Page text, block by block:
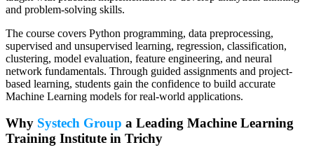
and problem-solving skills.
The course covers Python programming, data preprocessing,
supervised and unsupervised learning, regression, classification,
clustering, model evaluation, feature engineering, and neural
network fundamentals. Through guided assignments and project-
based learning, students gain the confidence to build accurate
Machine Learning models for real-world applications.
Why Systech Group a Leading Machine Learning
Training Institute in Trichy